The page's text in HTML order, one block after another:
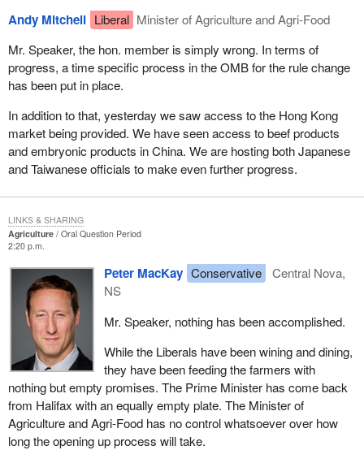
Andy Mitchell Liberal Minister of Agriculture and Agri-Food
Mr. Speaker, the hon. member is simply wrong. In terms of
progress, a time specific process in the OMB for the rule change
has been put in place.
In addition to that, yesterday we saw access to the Hong Kong
market being provided. We have seen access to beef products
and embryonic products in China. We are hosting both Japanese
and Taiwanese officials to make even further progress.
Agriculture
Oral Question Period
2:20 p.m.
Peter MacKay Conservative
Central Nova,
NS
Mr. Speaker, nothing has been accomplished.
While the Liberals have been wining and dining,
they have been feeding the farmers with
nothing but empty promises. The Prime Minister has come back
from Halifax with an equally empty plate. The Minister of
Agriculture and Agri-Food has no control whatsoever over how
long the opening up process will take.
LINKS & SHARING